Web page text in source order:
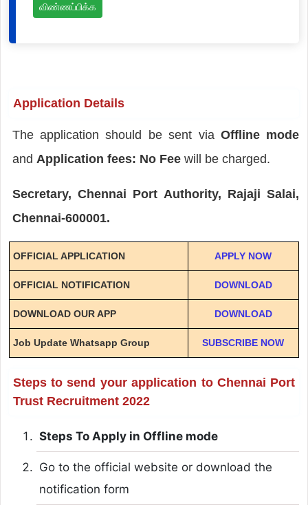
விண்ணப்பிக்க
Application Details
The application should be sent via Offline mode
and Application fees: No Fee will be charged.
Secretary, Chennai Port Authority, Rajaji Salai,
Chennai-600001.
OFFICIAL APPLICATION APPLY NOW
OFFICIAL NOTIFICATION DOWNLOAD
DOWNLOAD OUR APP DOWNLOAD
Job Update Whatsapp Group SUBSCRIBE NOW
Steps to send your application to Chennai Port
Trust Recruitment 2022
Steps To Apply in Offline mode
Go to the official website or download the
notification form